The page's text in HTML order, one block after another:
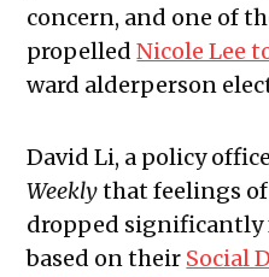
concern, and one of
propelledNicole Lee
ward alderperson
David Li, a policy
Weeklythat feelings
dropped significantly
based on their Social